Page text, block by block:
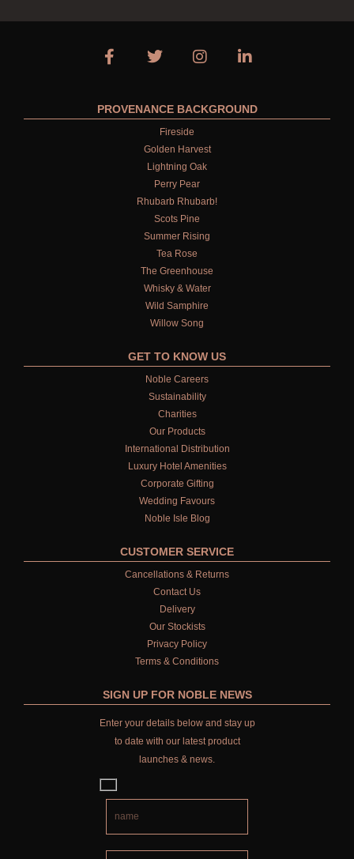
PROVENANCE BACKGROUND
Fireside
Golden Harvest
Lightning Oak
Perry Pear
Rhubarb Rhubarb!
Scots Pine
Summer Rising
Tea Rose
The Greenhouse
Whisky & Water
Wild Samphire
Willow Song
GET TO KNOW US
Noble Careers
Sustainability
Charities
Our Products
International Distribution
Luxury Hotel Amenities
Corporate Gifting
Wedding Favours
Noble Isle Blog
CUSTOMER SERVICE
Cancellations & Returns
Contact Us
Delivery
Our Stockists
Privacy Policy
Terms & Conditions
SIGN UP FOR NOBLE NEWS
Enter your details below and stay up
to date with our latest product
launches & news.